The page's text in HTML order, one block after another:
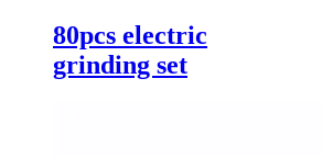
80pcs electric
grinding set